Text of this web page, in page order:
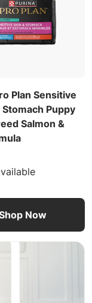
Plan Sensitive
Stomach Puppy
Salmon &
Now